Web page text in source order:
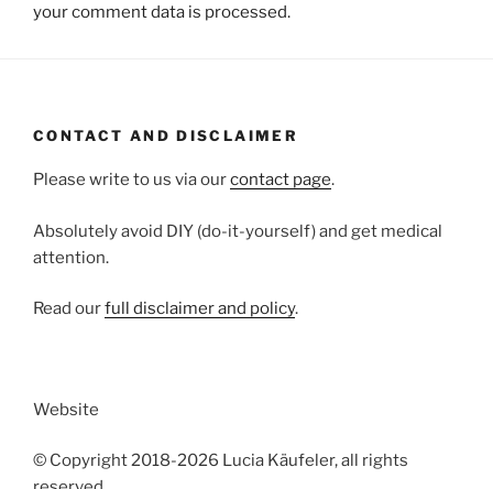
your comment data is processed.
CONTACT AND DISCLAIMER
Please write to us via ourcontact page.
Absolutely avoid DIY (do-it-yourself) and get medical
attention.
Read ourfull disclaimer and policy.
Website
© Copyright 2018-2026 Lucia Käufeler, all rights